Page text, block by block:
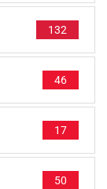
132
46
17
50